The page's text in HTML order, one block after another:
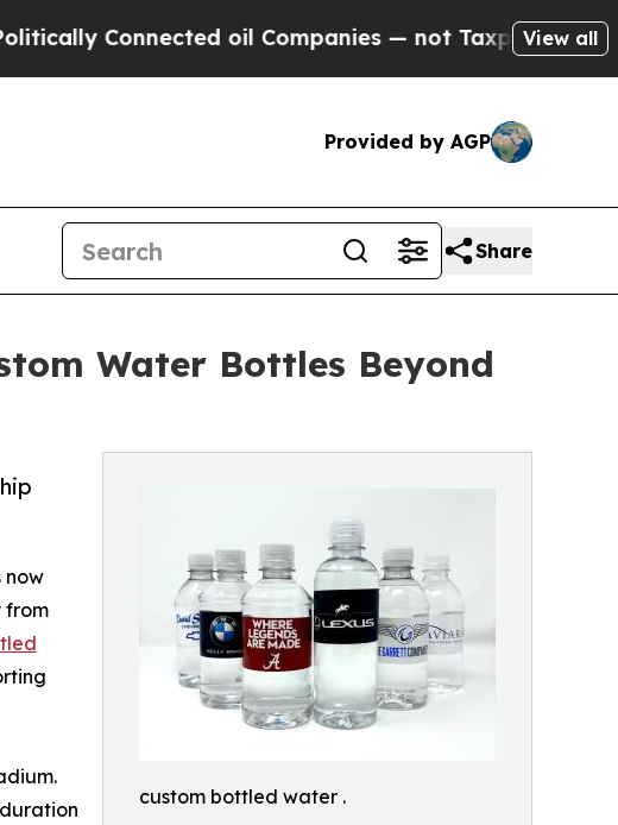
oil Companies — not Taxpayers — the Chance
View all
Provided by AGP
Share
Water Bottles Beyond
custom bottled water .
now
from